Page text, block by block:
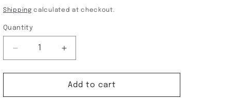
price
Shipping calculated at checkout.
Quantity
Decrease
quantity
for
Crepe
Increase
quantity
for
Russian
Crepe
Add to cart